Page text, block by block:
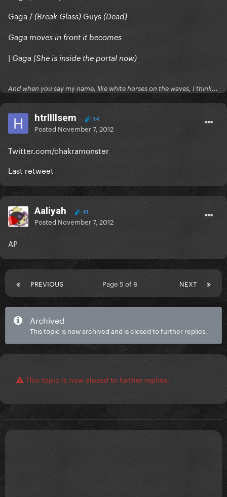
Gaga / (Break Glass) Guys (Dead)
Gaga moves in front it becomes
| Gaga (She is inside the portal now)
And when you say my name, like white horses on the waves, I think...
htrllllsem 14
Posted November 7, 2012
Twitter.com/chakramonster
Last retweet
Aaliyah 41
Posted November 7, 2012
AP
PREVIOUS NEXT
Page 5 of 8
Archived
This topic is now archived and is closed to further replies.
This topic is now closed to further replies.